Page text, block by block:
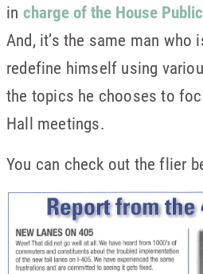
in charge of the House
And, it’s the same man
redefine himself using
the topics he chooses to
Hall meetings.
You can check out the flier